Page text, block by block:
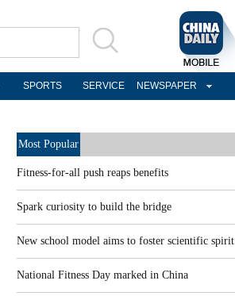
SPORTS SERVICE NEWSPAPER
Most Popular
Fitness-for-all push reaps benefits
Spark curiosity to build the bridge
New school model aims to foster scientific spirit
National Fitness Day marked in China